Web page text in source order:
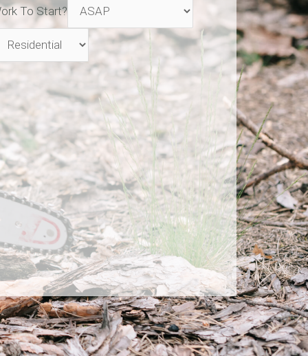
To Start?